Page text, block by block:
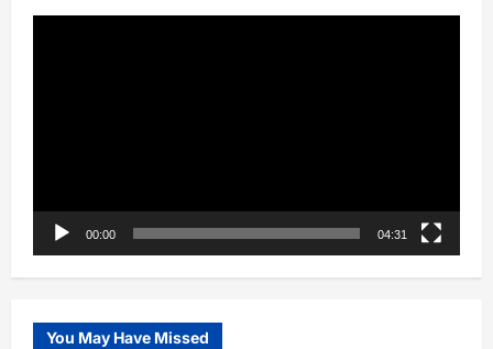
00:00 04:31
You May Have Missed